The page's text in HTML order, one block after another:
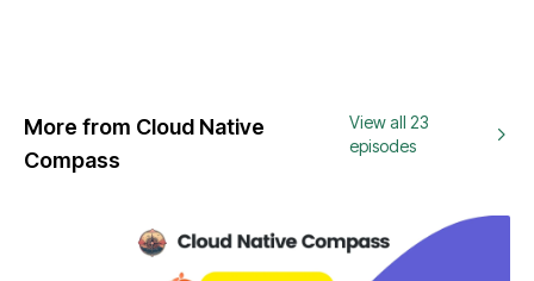
More from Cloud Native
Compass
View all 23
episodes